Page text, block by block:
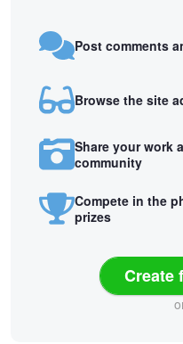
Post comments
Browse the site
Share your work
community
Compete in the
prizes
Create